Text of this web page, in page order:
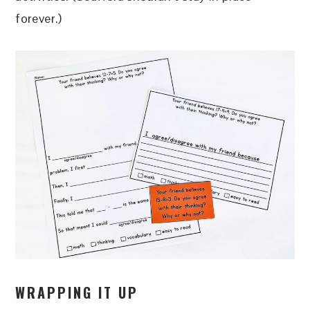
forever.)
WRAPPING IT UP